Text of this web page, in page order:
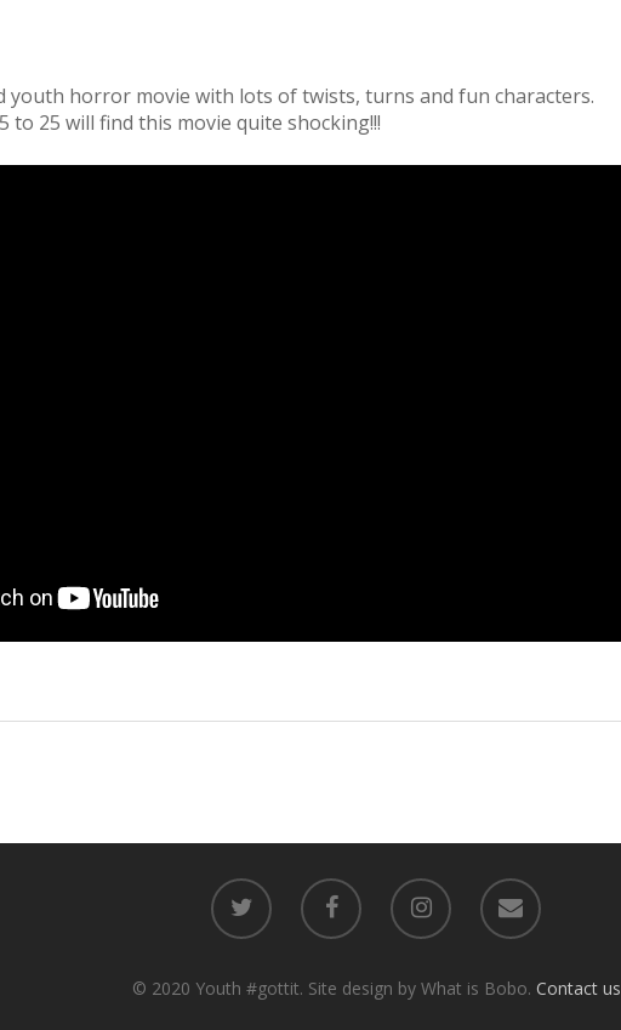
youth horror movie with lots of twists, turns and fun characters.
to 25 will find this movie quite shocking!!!
© 2020 Youth #gottit. Site design by What is Bobo. Contact us